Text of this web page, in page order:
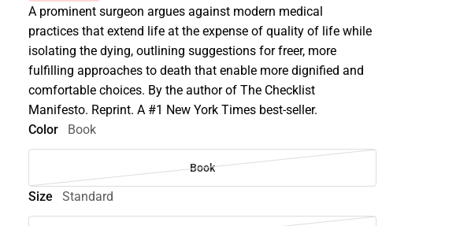
A prominent surgeon argues against modern medical
practices that extend life at the expense of quality of life while
isolating the dying, outlining suggestions for freer, more
fulfilling approaches to death that enable more dignified and
comfortable choices. By the author of The Checklist
Manifesto. Reprint. A #1 New York Times best-seller.
Color
Book
Book
Size Standard